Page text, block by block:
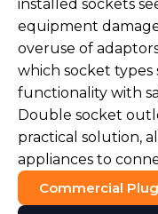
installed sockets
equipment
overuse of
which socket types
functionality with
Double socket
practical solution,
appliances to
Commercial